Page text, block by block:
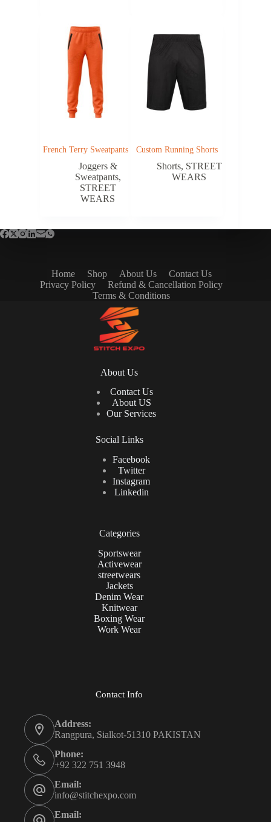
French Terry Sweatpants
Joggers &
Sweatpants,
STREET
WEARS
Custom Running Shorts
Shorts, STREET
WEARS
Home Shop About Us
Contact Us
Privacy Policy
Refund & Cancellation Policy
Terms & Conditions
About Us
Contact Us
About US
Our Services
Social Links
Facebook
Twitter
Instagram
Linkedin
Categories
Sportswear
Activewear
streetwears
Jackets
Denim Wear
Knitwear
Boxing Wear
Work Wear
Contact Info
Address:
Rangpura, Sialkot-51310 PAKISTAN
Phone:
+92 322 751 3948
Email:
info@stitchexpo.com
Email: